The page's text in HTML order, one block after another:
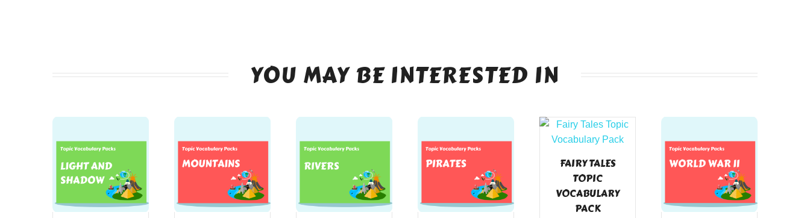
YOU MAY BE INTERESTED IN
FAIRY TALES
TOPIC
VOCABULARY
PACK